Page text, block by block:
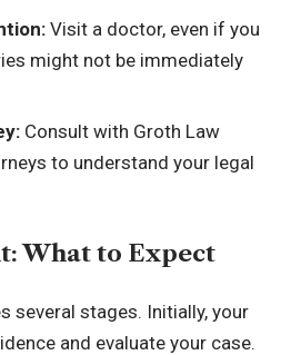
Visit a doctor, even if you
might not be immediately
Consult with Groth Law
to understand your legal
What to Expect
several stages. Initially, your
and evaluate your case.